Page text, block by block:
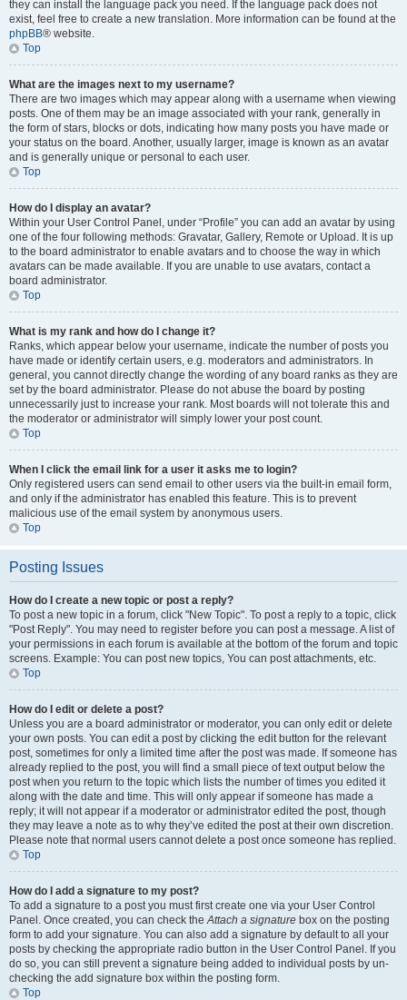
they can install the language pack you need. If the language pack does not
exist, feel free to create a new translation. More information can be found at the
phpBB® website.
Top
What are the images next to my username?
There are two images which may appear along with a username when viewing
posts. One of them may be an image associated with your rank, generally in
the form of stars, blocks or dots, indicating how many posts you have made or
your status on the board. Another, usually larger, image is known as an avatar
and is generally unique or personal to each user.
Top
How do I display an avatar?
Within your User Control Panel, under “Profile” you can add an avatar by using
one of the four following methods: Gravatar, Gallery, Remote or Upload. It is up
to the board administrator to enable avatars and to choose the way in which
avatars can be made available. If you are unable to use avatars, contact a
board administrator.
Top
What is my rank and how do I change it?
Ranks, which appear below your username, indicate the number of posts you
have made or identify certain users, e.g. moderators and administrators. In
general, you cannot directly change the wording of any board ranks as they are
set by the board administrator. Please do not abuse the board by posting
unnecessarily just to increase your rank. Most boards will not tolerate this and
the moderator or administrator will simply lower your post count.
Top
When I click the email link for a user it asks me to login?
Only registered users can send email to other users via the built-in email form,
and only if the administrator has enabled this feature. This is to prevent
malicious use of the email system by anonymous users.
Top
Posting Issues
How do I create a new topic or post a reply?
To post a new topic in a forum, click "New Topic". To post a reply to a topic, click
"Post Reply". You may need to register before you can post a message. A list of
your permissions in each forum is available at the bottom of the forum and topic
screens. Example: You can post new topics, You can post attachments, etc.
Top
How do I edit or delete a post?
Unless you are a board administrator or moderator, you can only edit or delete
your own posts. You can edit a post by clicking the edit button for the relevant
post, sometimes for only a limited time after the post was made. If someone has
already replied to the post, you will find a small piece of text output below the
post when you return to the topic which lists the number of times you edited it
along with the date and time. This will only appear if someone has made a
reply; it will not appear if a moderator or administrator edited the post, though
they may leave a note as to why they’ve edited the post at their own discretion.
Please note that normal users cannot delete a post once someone has replied.
Top
How do I add a signature to my post?
To add a signature to a post you must first create one via your User Control
Panel. Once created, you can check theAttach a signature box on the posting
form to add your signature. You can also add a signature by default to all your
posts by checking the appropriate radio button in the User Control Panel. If you
do so, you can still prevent a signature being added to individual posts by un-
checking the add signature box within the posting form.
Top